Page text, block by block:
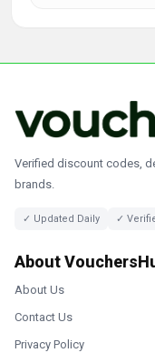
Verified discount codes,
brands.
✓ Updated Daily ✓
About
About Us
Contact Us
Privacy Policy